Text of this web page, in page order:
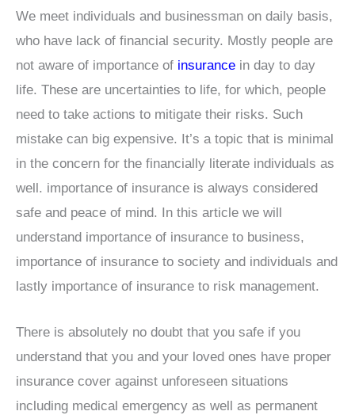
We meet individuals and businessman on daily basis,
who have lack of financial security. Mostly people are
not aware of importance of insurance in day to day
life. These are uncertainties to life, for which, people
need to take actions to mitigate their risks. Such
mistake can big expensive. It’s a topic that is minimal
in the concern for the financially literate individuals as
well. importance of insurance is always considered
safe and peace of mind. In this article we will
understand importance of insurance to business,
importance of insurance to society and individuals and
lastly importance of insurance to risk management.
There is absolutely no doubt that you safe if you
understand that you and your loved ones have proper
insurance cover against unforeseen situations
including medical emergency as well as permanent